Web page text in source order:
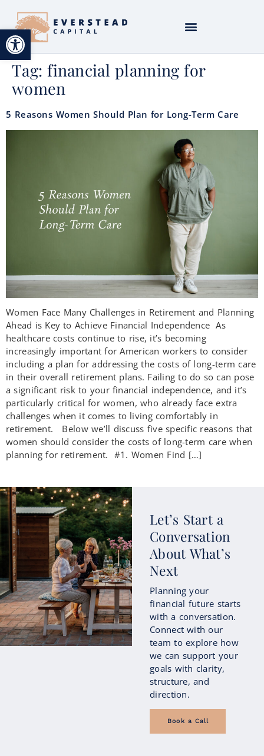
Open toolbar
Tag:financial planning for
women
5 Reasons Women Should Plan for Long-Term Care
Women Face Many Challenges in Retirement and Planning
Ahead is Key to Achieve Financial Independence As
healthcare costs continue to rise, it’s becoming
increasingly important for American workers to consider
including a plan for addressing the costs of long-term care
in their overall retirement plans. Failing to do so can pose
a significant risk to your financial independence, and it’s
particularly critical for women, who already face extra
challenges when it comes to living comfortably in
retirement. Below we’ll discuss five specific reasons that
women should consider the costs of long-term care when
planning for retirement. #1. Women Find […]
Let’s Start a
Conversation
About What’s
Next
Planning your
financial future starts
with a conversation.
Connect with our
team to explore how
we can support your
goals with clarity,
structure, and
direction.
Book a Call